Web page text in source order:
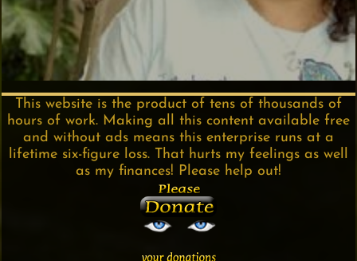
This website is the product of tens of thousands of
hours of work. Making all this content available free
and without ads means this enterprise runs at a
lifetime six-figure loss. That hurts my feelings as well
as my finances! Please help out!